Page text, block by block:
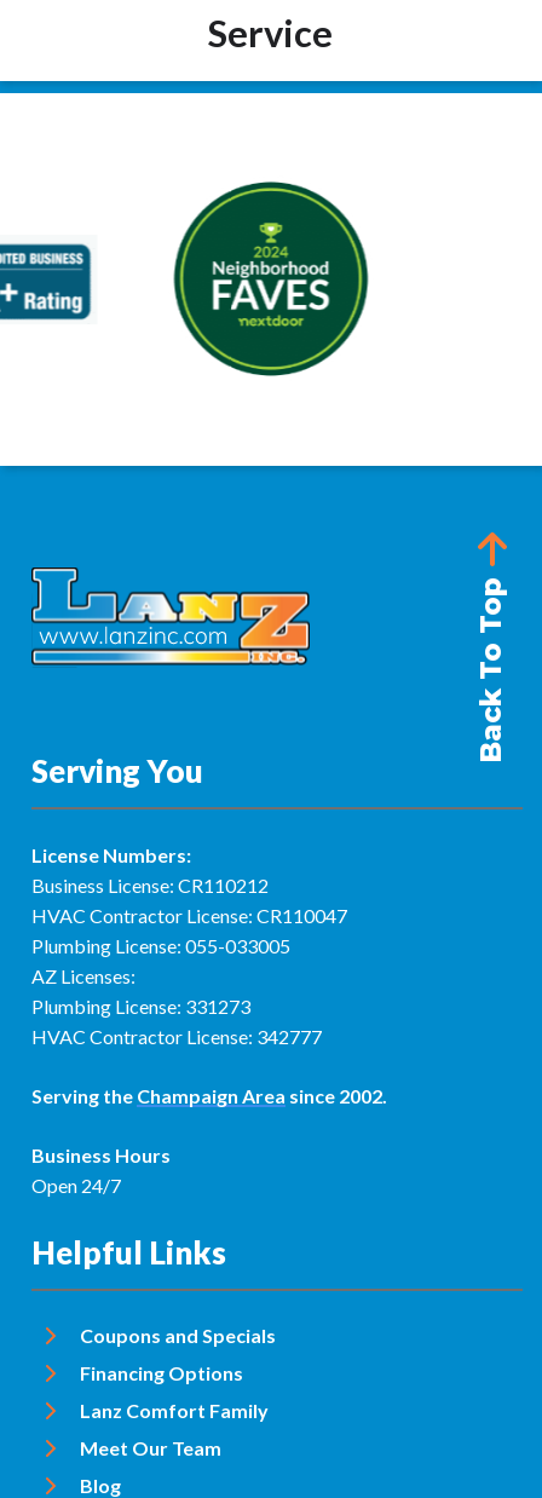
Service
Back To Top
Serving You
License Numbers:
Business License: CR110212
HVAC Contractor License: CR110047
Plumbing License: 055-033005
AZ Licenses:
Plumbing License: 331273
HVAC Contractor License: 342777
Serving the Champaign Area since 2002.
Business Hours
Open 24/7
Helpful Links
Coupons and Specials
Financing Options
Lanz Comfort Family
Meet Our Team
Blog